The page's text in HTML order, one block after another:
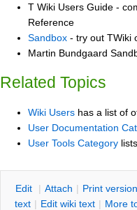
T Wiki Users Guide -
Reference
Sandbox - try out TWiki
Martin Bundgaard
Related Topics
Wiki Users has a list of
User Documentation
User Tools Category
Edit | Attach | Print version
text | Edit wiki text | More